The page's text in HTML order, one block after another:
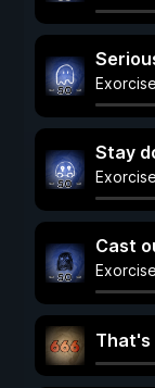
Stay
Cast
That's